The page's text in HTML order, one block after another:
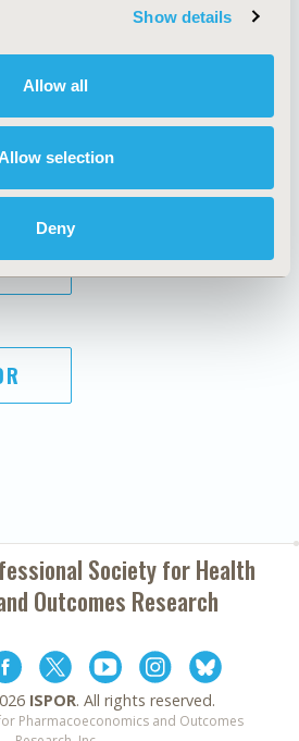
Show details
Allow all
selection
Deny
Funding Statement
Legal Disclaimer
Terms and
Conditions
Society forHealth
Outcomes Research
ISPOR. All rights reserved.
Pharmacoeconomics and Outcomes